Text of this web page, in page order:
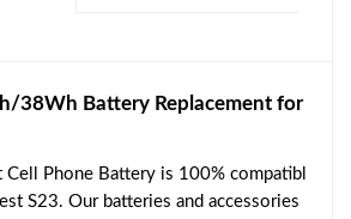
38Wh Battery Replacement for
Cell Phone Battery is 100% compatibl
S23. Our batteries and accessories